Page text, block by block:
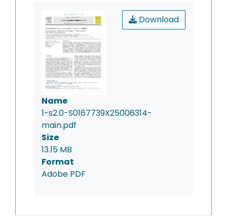
Download
Name
1-s2.0-S0167739X25006314-
main.pdf
Size
13.15 MB
Format
Adobe PDF